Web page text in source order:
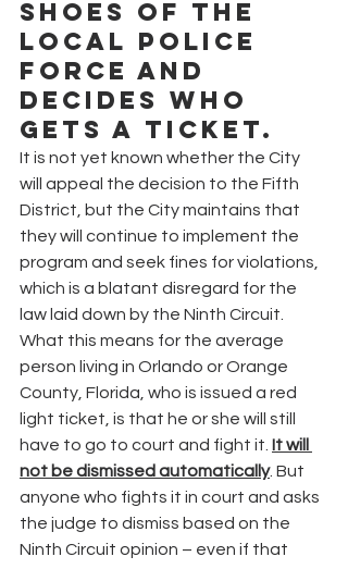
shoes of the
local police
force and
decides who
gets a ticket.
It is not yet known whether the City
will appeal the decision to the Fifth
District, but the City maintains that
they will continue to implement the
program and seek fines for violations,
which is a blatant disregard for the
law laid down by the Ninth Circuit.
What this means for the average
person living in Orlando or Orange
County, Florida, who is issued a red
light ticket, is that he or she will still
have to go to court and fight it. It will
not be dismissed automatically. But
anyone who fights it in court and asks
the judge to dismiss based on the
Ninth Circuit opinion – even if that